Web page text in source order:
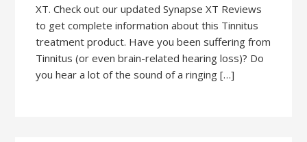
XT. Check out our updated Synapse XT Reviews
to get complete information about this Tinnitus
treatment product. Have you been suffering from
Tinnitus (or even brain-related hearing loss)? Do
you hear a lot of the sound of a ringing […]